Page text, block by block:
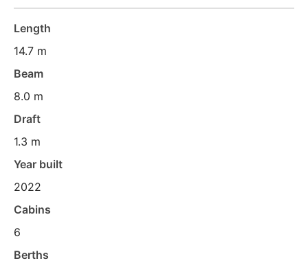
Length
14.7 m
Beam
8.0 m
Draft
1.3 m
Year built
2022
Cabins
6
Berths